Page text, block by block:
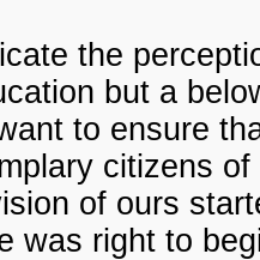
the
but a
to ensure
citizens
of ours
was right to